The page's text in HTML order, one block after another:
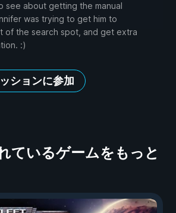
see about getting the manual
was trying to get him to
of the search spot, and get extra
:)
ションに参加
ているゲームをもっと